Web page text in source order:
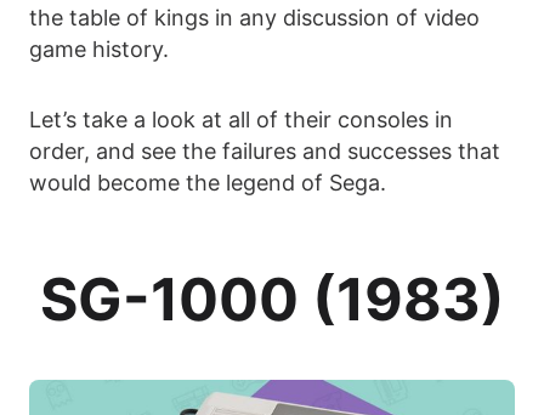
the table of kings in any discussion of video
game history.
Let’s take a look at all of their consoles in
order, and see the failures and successes that
would become the legend of Sega.
SG-1000 (1983)